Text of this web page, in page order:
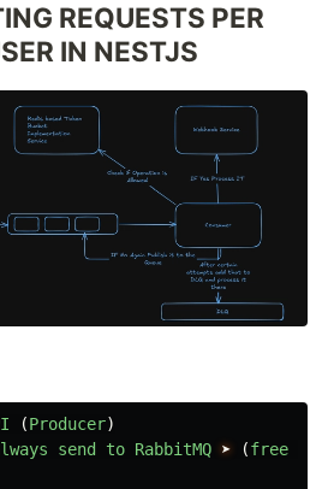
REQUESTS PER
IN NESTJS
(Producer)
send to RabbitMQ ➤ (free